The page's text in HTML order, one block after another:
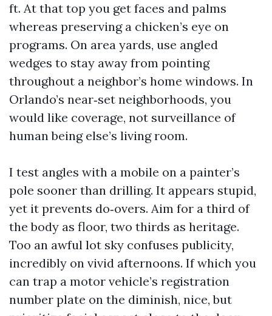
ft. At that top you get faces and palms
whereas preserving a chicken’s eye on
programs. On area yards, use angled
wedges to stay away from pointing
throughout a neighbor’s home windows. In
Orlando’s near‑set neighborhoods, you
would like coverage, not surveillance of
human being else’s living room.
I test angles with a mobile on a painter’s
pole sooner than drilling. It appears stupid,
yet it prevents do‑overs. Aim for a third of
the body as floor, two thirds as heritage.
Too an awful lot sky confuses publicity,
incredibly on vivid afternoons. If which you
can trap a motor vehicle’s registration
number plate on the diminish, nice, but